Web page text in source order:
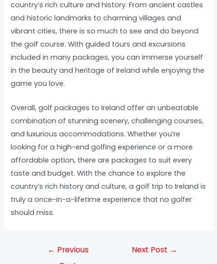
country’s rich culture and history. From ancient castles
and historic landmarks to charming villages and
vibrant cities, there is so much to see and do beyond
the golf course. With guided tours and excursions
included in many packages, you can immerse yourself
in the beauty and heritage of Ireland while enjoying the
game you love.
Overall, golf packages to Ireland offer an unbeatable
combination of stunning scenery, challenging courses,
and luxurious accommodations. Whether you’re
looking for a high-end golfing experience or a more
affordable option, there are packages to suit every
taste and budget. With the chance to explore the
country’s rich history and culture, a golf trip to Ireland is
truly a once-in-a-lifetime experience that no golfer
should miss.
← Previous
Next Post →